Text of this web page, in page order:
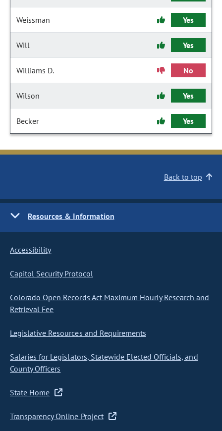
Weissman Yes
Will Yes
Williams D. No
Wilson Yes
Becker Yes
Back to top
Resources & Information
Accessibility
Capitol Security Protocol
Colorado Open Records Act Maximum Hourly Research and
Retrieval Fee
Legislative Resources and Requirements
Salaries for Legislators, Statewide Elected Officials, and
County Officers
State Home
Transparency Online Project